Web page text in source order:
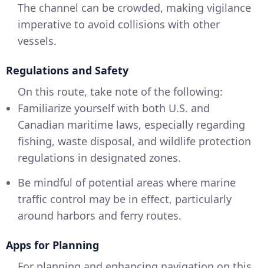
The channel can be crowded, making vigilance
imperative to avoid collisions with other
vessels.
Regulations and Safety
On this route, take note of the following:
Familiarize yourself with both U.S. and
Canadian maritime laws, especially regarding
fishing, waste disposal, and wildlife protection
regulations in designated zones.
Be mindful of potential areas where marine
traffic control may be in effect, particularly
around harbors and ferry routes.
Apps for Planning